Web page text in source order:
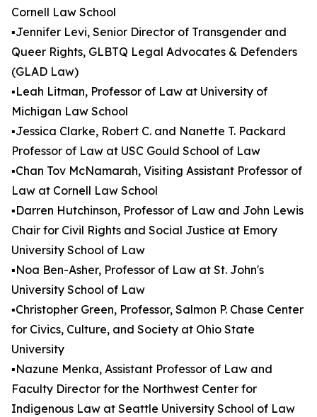
Cornell Law School
▪️Jennifer Levi, Senior Director of Transgender and
Queer Rights, GLBTQ Legal Advocates & Defenders
(GLAD Law)
▪️Leah Litman, Professor of Law at University of
Michigan Law School
▪️Jessica Clarke, Robert C. and Nanette T. Packard
Professor of Law at USC Gould School of Law
▪️Chan Tov McNamarah, Visiting Assistant Professor of
Law at Cornell Law School
▪️Darren Hutchinson, Professor of Law and John Lewis
Chair for Civil Rights and Social Justice at Emory
University School of Law
▪️Noa Ben-Asher, Professor of Law at St. John's
University School of Law
▪️Christopher Green, Professor, Salmon P. Chase Center
for Civics, Culture, and Society at Ohio State
University
▪️Nazune Menka, Assistant Professor of Law and
Faculty Director for the Northwest Center for
Indigenous Law at Seattle University School of Law